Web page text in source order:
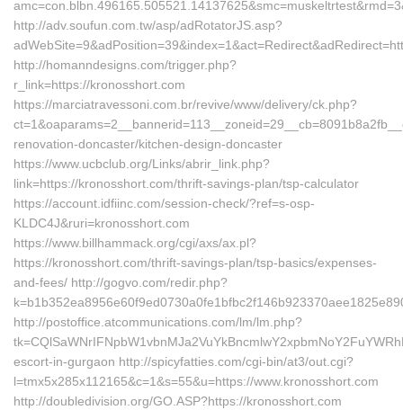
http://adv.soufun.com.tw/asp/adRotatorJS.asp?
http://homanndesigns.com/trigger.php?
r_link=https://kronosshort.com
https://marciatravessoni.com.br/revive/www/delivery/ck.php?
renovation-doncaster/kitchen-design-doncaster
https://www.ucbclub.org/Links/abrir_link.php?
link=https://kronosshort.com/thrift-savings-plan/tsp-calculator
https://account.idfiinc.com/session-check/?ref=s-osp-
KLDC4J&ruri=kronosshort.com
https://www.billhammack.org/cgi/axs/ax.pl?
https://kronosshort.com/thrift-savings-plan/tsp-basics/expenses-
and-fees/ http://gogvo.com/redir.php?
http://postoffice.atcommunications.com/lm/lm.php?
escort-in-gurgaon http://spicyfatties.com/cgi-bin/at3/out.cgi?
l=tmx5x285x112165&c=1&s=55&u=https://www.kronosshort.com
http://doubledivision.org/GO.ASP?https://kronosshort.com